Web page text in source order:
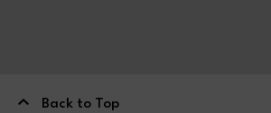
Back to Top